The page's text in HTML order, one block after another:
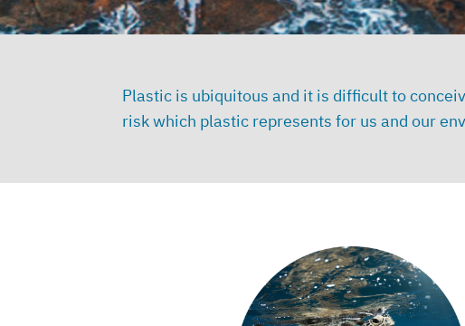
Plastic is ubiquitous and it is difficult to
risk which plastic represents for us and our